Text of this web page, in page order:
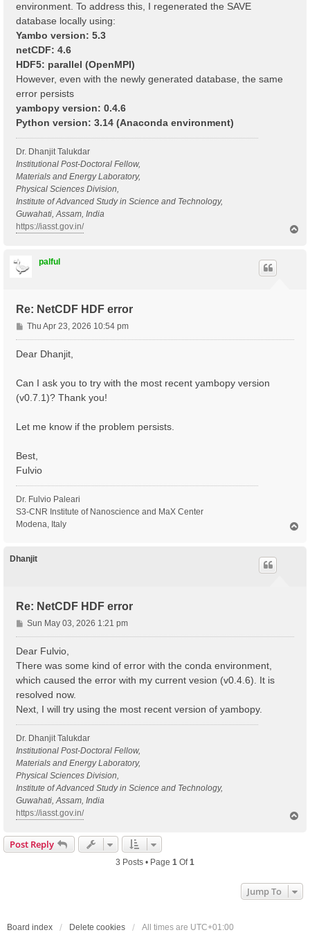
environment. To address this, I regenerated the SAVE
database locally using:
Yambo version: 5.3
netCDF: 4.6
HDF5: parallel (OpenMPI)
However, even with the newly generated database, the same
error persists
yambopy version: 0.4.6
Python version: 3.14 (Anaconda environment)
Dr. Dhanjit Talukdar
Institutional Post-Doctoral Fellow,
Materials and Energy Laboratory,
Physical Sciences Division,
Institute of Advanced Study in Science and Technology,
Guwahati, Assam, India
https://iasst.gov.in/
palful
Re: NetCDF HDF error
P
o
s
Thu Apr 23, 2026 10:54 pm
Dear Dhanjit,
Can I ask you to try with the most recent yambopy version
(v0.7.1)? Thank you!
Let me know if the problem persists.
Best,
Fulvio
Dr. Fulvio Paleari
S3-CNR Institute of Nanoscience and MaX Center
Modena, Italy
Dhanjit
Re: NetCDF HDF error
P
o
s
t
Sun May 03, 2026 1:21 pm
Dear Fulvio,
There was some kind of error with the conda environment,
which caused the error with my current vesion (v0.4.6). It is
resolved now.
Next, I will try using the most recent version of yambopy.
Dr. Dhanjit Talukdar
Institutional Post-Doctoral Fellow,
Materials and Energy Laboratory,
Physical Sciences Division,
Institute of Advanced Study in Science and Technology,
Guwahati, Assam, India
https://iasst.gov.in/
Post Reply
3 Posts • Page 1 Of1
Jump To
Board index Delete cookies All times are UTC+01:00